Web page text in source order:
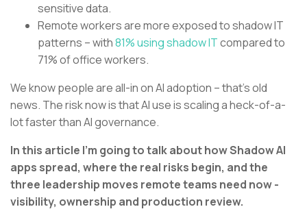
sensitive data.
Remote workers are more exposed to shadow IT
patterns – with81% using shadow ITcompared to
71% of office workers.
We know people are all-in on AI adoption – that’s old
news. The risk now is that AI use is scaling a heck-of-a-
lot faster than AI governance.
In this article I’m going to talk about how Shadow AI
apps spread, where the real risks begin, and the
three leadership moves remote teams need now -
visibility, ownership and production review.